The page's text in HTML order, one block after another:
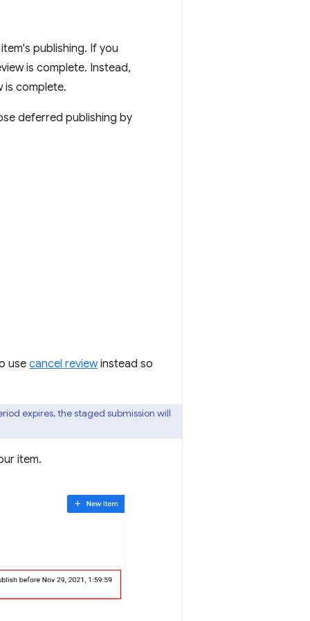
publishing. If you
is complete. Instead,
is complete.
deferred publishing by
use cancel reviewinstead so
expires, the staged submission will
item.